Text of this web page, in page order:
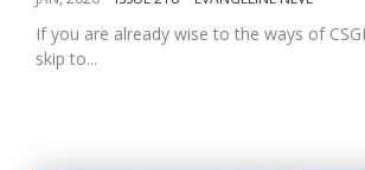
If you are already wise to the ways of
skip to...